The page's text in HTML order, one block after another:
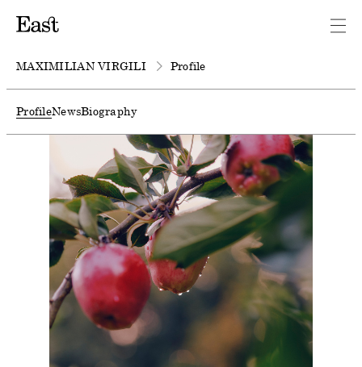
MAXIMILIAN VIRGILI Profile
ProfileNewsBiography